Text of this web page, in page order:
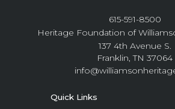
615-591-8500
Heritage Foundation of
137 4th Avenue S.
Franklin, TN 37064
Quick Links